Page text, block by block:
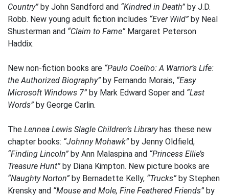
Country” by John Sandford and “Kindred in Death” by J.D.
Robb. New young adult fiction includes “Ever Wild” by Neal
Shusterman and “Claim to Fame” Margaret Peterson
Haddix.
New non-fiction books are “Paulo Coelho: A Warrior’s Life:
the Authorized Biography” by Fernando Morais, “Easy
Microsoft Windows 7” by Mark Edward Soper and “Last
Words” by George Carlin.
The Lennea Lewis Slagle Children’s Libraryhas these new
chapter books: “Johnny Mohawk” by Jenny Oldfield,
“Finding Lincoln” by Ann Malaspina and “Princess Ellie’s
Treasure Hunt” by Diana Kimpton. New picture books are
“Naughty Norton” by Bernadette Kelly, “Trucks” by Stephen
Krensky and “Mouse and Mole, Fine Feathered Friends” by